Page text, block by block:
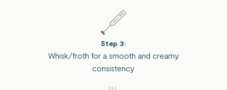
Step 3:
Whisk/froth for a smooth and creamy
consistency